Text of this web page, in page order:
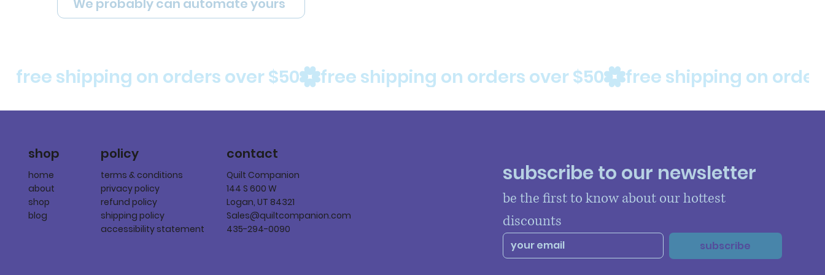
free shipping on orders over $50
We probably can automate yours
shop
home
about
shop
blog
policy
terms & conditions
privacy policy
refund policy
shipping policy
accessibility statement
contact
Quilt Companion
144 S 600 W
Logan, UT 84321
Sales@quiltcompanion.com
435-294-0090
subscribe to our newsletter
be the first to know about our hottest
discounts
subscribe